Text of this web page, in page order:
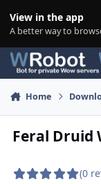
View in the app
A better way to
Home
Feral Druid
(0